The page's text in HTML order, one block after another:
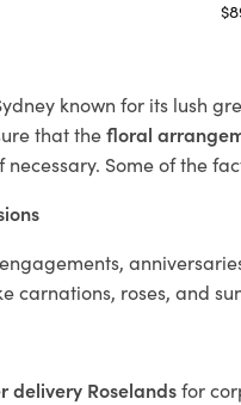
$
known for its lush
that thefloral
necessary. Some of the
carnations, roses, and
delivery Roselandsfor